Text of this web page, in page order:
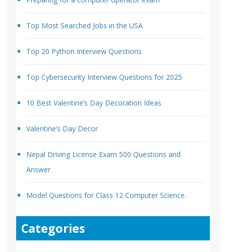
Top Most Searched Jobs in the USA
Top 20 Python Interview Questions
Top Cybersecurity Interview Questions for 2025
10 Best Valentine’s Day Decoration Ideas
Valentine’s Day Decor
Nepal Driving License Exam 500 Questions and
Answer
Model Questions for Class 12 Computer Science.
Categories